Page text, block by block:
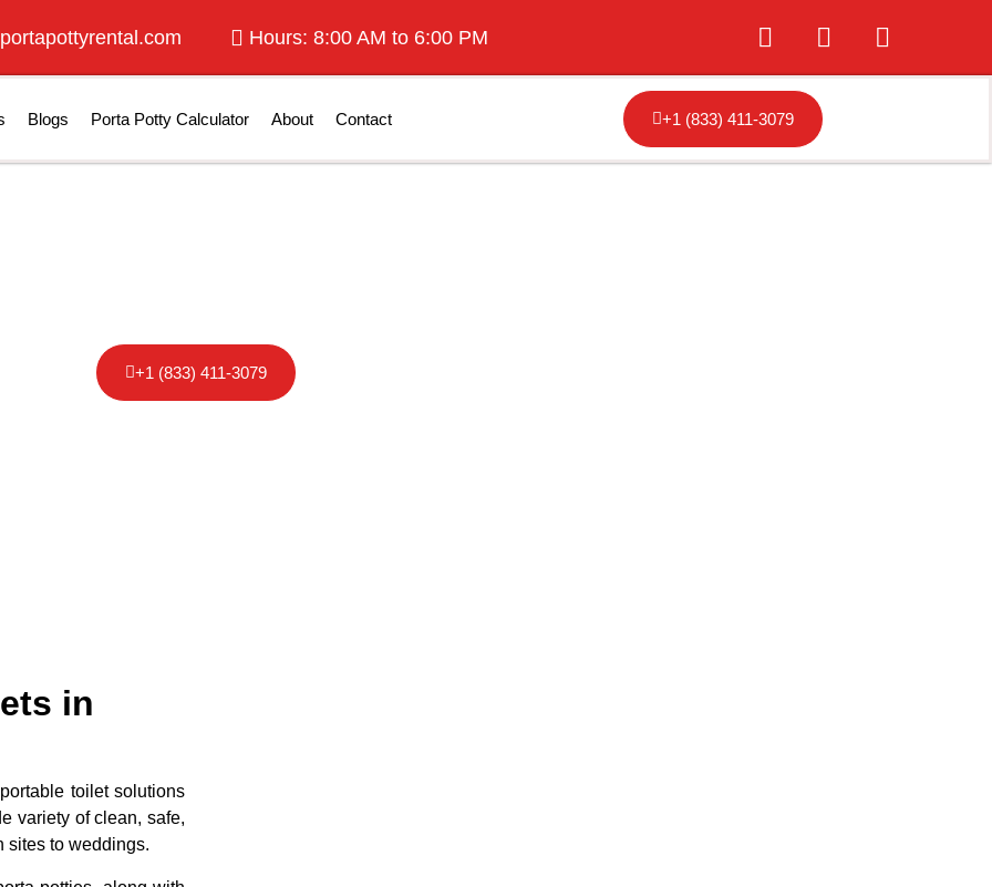
Hours: 8:00 AM to 6:00 PM
Blogs Porta Potty Calculator About Contact +1 (833) 411-3079
+1 (833) 411-3079
in
toilet solutions
variety of clean, safe,
sites to weddings.